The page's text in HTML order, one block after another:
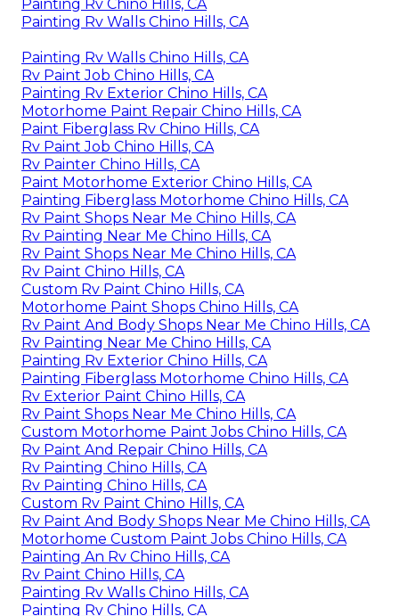
Painting Rv Chino Hills, CA
Painting Rv Walls Chino Hills, CA
Painting Rv Walls Chino Hills, CA
Rv Paint Job Chino Hills, CA
Painting Rv Exterior Chino Hills, CA
Motorhome Paint Repair Chino Hills, CA
Paint Fiberglass Rv Chino Hills, CA
Rv Paint Job Chino Hills, CA
Rv Painter Chino Hills, CA
Paint Motorhome Exterior Chino Hills, CA
Painting Fiberglass Motorhome Chino Hills, CA
Rv Paint Shops Near Me Chino Hills, CA
Rv Painting Near Me Chino Hills, CA
Rv Paint Shops Near Me Chino Hills, CA
Rv Paint Chino Hills, CA
Custom Rv Paint Chino Hills, CA
Motorhome Paint Shops Chino Hills, CA
Rv Paint And Body Shops Near Me Chino Hills, CA
Rv Painting Near Me Chino Hills, CA
Painting Rv Exterior Chino Hills, CA
Painting Fiberglass Motorhome Chino Hills, CA
Rv Exterior Paint Chino Hills, CA
Rv Paint Shops Near Me Chino Hills, CA
Custom Motorhome Paint Jobs Chino Hills, CA
Rv Paint And Repair Chino Hills, CA
Rv Painting Chino Hills, CA
Rv Painting Chino Hills, CA
Custom Rv Paint Chino Hills, CA
Rv Paint And Body Shops Near Me Chino Hills, CA
Motorhome Custom Paint Jobs Chino Hills, CA
Painting An Rv Chino Hills, CA
Rv Paint Chino Hills, CA
Painting Rv Walls Chino Hills, CA
Painting Rv Chino Hills, CA